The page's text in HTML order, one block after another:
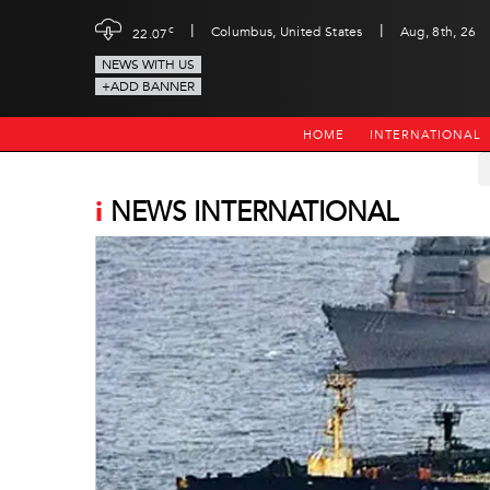
22.07c | Columbus, United States |
Aug, 8th, 26
NEWS WITH US
+ADD BANNER
HOME INTERNATIONAL
i NEWS INTERNATIONAL